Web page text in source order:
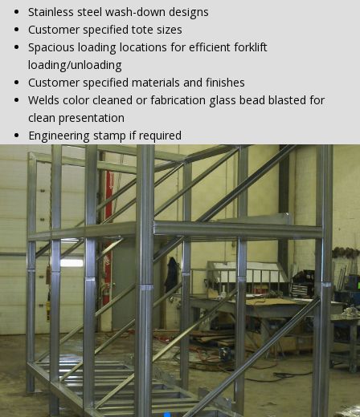
Stainless steel wash-down designs
Customer specified tote sizes
Spacious loading locations for efficient forklift
loading/unloading
Customer specified materials and finishes
Welds color cleaned or fabrication glass bead blasted for
clean presentation
Engineering stamp if required